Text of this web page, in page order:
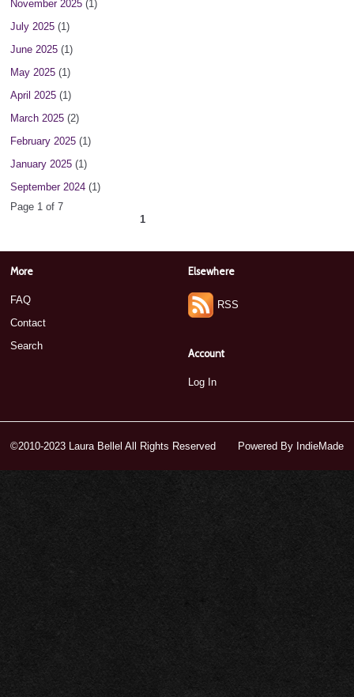
November 2025 (1)
July 2025 (1)
June 2025 (1)
May 2025 (1)
April 2025 (1)
March 2025 (2)
February 2025 (1)
January 2025 (1)
September 2024 (1)
Page 1 of 7
1
More
FAQ
Contact
Search
Elsewhere
RSS
Account
Log In
©2010-2023 Laura Bellel All Rights Reserved Powered By IndieMade